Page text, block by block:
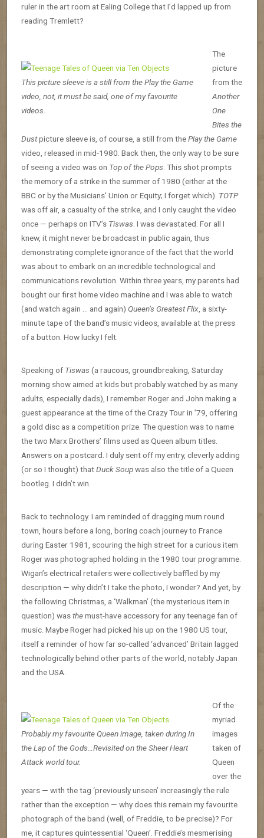
ruler in the art room at Ealing College that I’d lapped up from
reading Tremlett?
This picture sleeve is a still from the Play the Game
video, not, it must be said, one of my favourite
videos.
The
picture
from the
Another
One
Bites the
Dustpicture sleeve is, of course, a still from thePlay the Game
video, released in mid-1980. Back then, the only way to be sure
of seeing a video was on Top of the Pops. This shot prompts
the memory of a strike in the summer of 1980 (either at the
BBC or by the Musicians’ Union or Equity; I forget which). TOTP
was off air, a casualty of the strike, and I only caught the video
once — perhaps on ITV’s Tiswas. I was devastated. For all I
knew, it might never be broadcast in public again, thus
demonstrating complete ignorance of the fact that the world
was about to embark on an incredible technological and
communications revolution. Within three years, my parents had
bought our first home video machine and I was able to watch
(and watch again … and again) Queen’s Greatest Flix, a sixty-
minute tape of the band’s music videos, available at the press
of a button. How lucky I felt.
Speaking of Tiswas(a raucous, groundbreaking, Saturday
morning show aimed at kids but probably watched by as many
adults, especially dads), I remember Roger and John making a
guest appearance at the time of the Crazy Tour in ’79, offering
a gold disc as a competition prize. The question was to name
the two Marx Brothers’ films used as Queen album titles.
Answers on a postcard. I duly sent off my entry, cleverly adding
(or so I thought) thatDuck Soupwas also the title of a Queen
bootleg. I didn’t win.
Back to technology. I am reminded of dragging mum round
town, hours before a long, boring coach journey to France
during Easter 1981, scouring the high street for a curious item
Roger was photographed holding in the 1980 tour programme.
Wigan’s electrical retailers were collectively baffled by my
description — why didn’t I take the photo, I wonder? And yet, by
the following Christmas, a ‘Walkman’ (the mysterious item in
question) wasthemust-have accessory for any teenage fan of
music. Maybe Roger had picked his up on the 1980 US tour,
itself a reminder of how far so-called ‘advanced’ Britain lagged
technologically behind other parts of the world, notably Japan
and the USA.
Probably my favourite Queen image, taken during In
the Lap of the Gods…Revisited on the Sheer Heart
Attack world tour.
Of the
myriad
images
taken of
Queen
over the
years — with the tag ‘previously unseen’ increasingly the rule
rather than the exception — why does this remain my favourite
photograph of the band (well, of Freddie, to be precise)? For
me, it captures quintessential ‘Queen’. Freddie’s mesmerising